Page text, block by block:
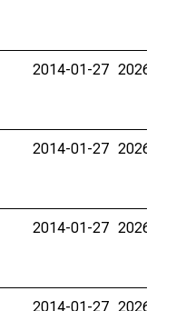
2014-01-27 2026-
2014-01-27 2026-
2014-01-27 2026-
2014-01-27 2026-